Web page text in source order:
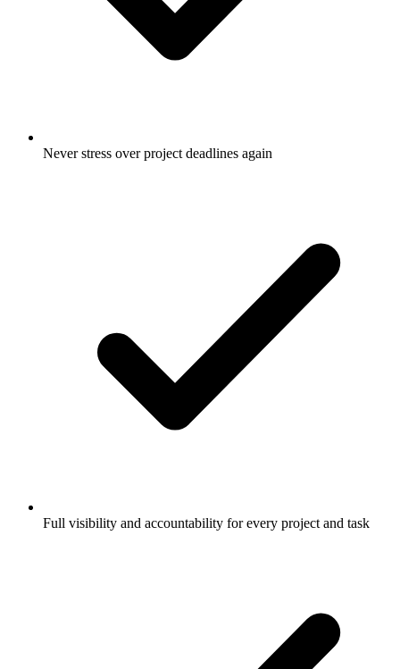
Never stress over project deadlines again
Full visibility and accountability for every project and task